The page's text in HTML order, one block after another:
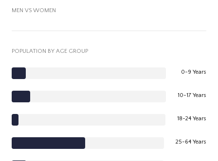
MEN VS WOMEN
POPULATION BY AGE GROUP
0-9 Years
10-17 Years
18-24 Years
25-64 Years